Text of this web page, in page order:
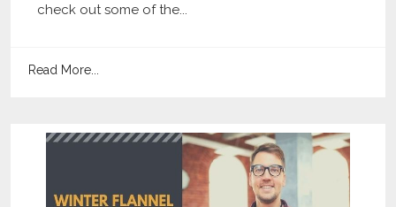
check out some of the...
Read More...